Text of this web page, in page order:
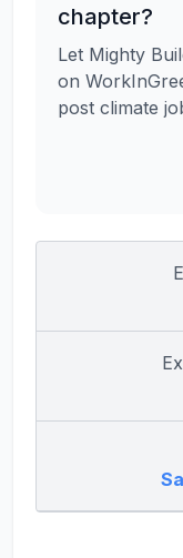
chapter?
Let Mighty
on
post climate